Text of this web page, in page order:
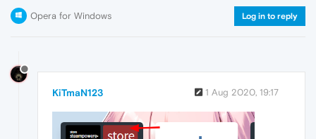
Opera for Windows Log in to reply
KiTmaN123 1 Aug 2020, 19:17